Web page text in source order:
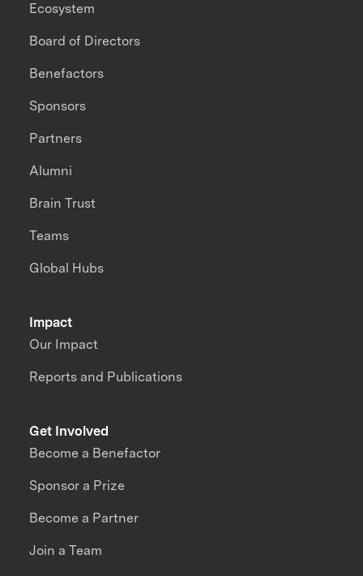
Impact
Our Impact
Reports and Publications
Ecosystem
Board of Directors
Benefactors
Sponsors
Partners
Alumni
Brain Trust
Teams
Global Hubs
Get Involved
Become a Benefactor
Sponsor a Prize
Become a Partner
Join a Team